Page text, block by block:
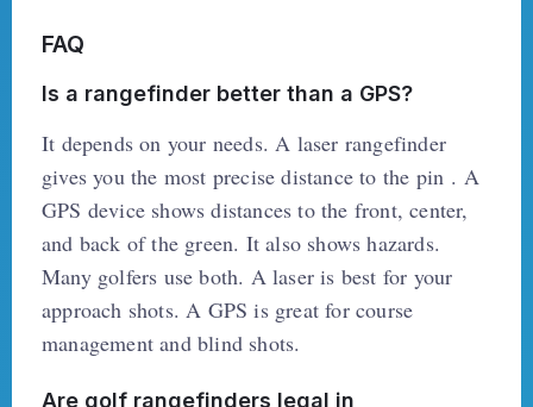
FAQ
Is a rangefinder better than a GPS?
It depends on your needs. A laser rangefinder
gives you the most precise distance to the pin . A
GPS device shows distances to the front, center,
and back of the green. It also shows hazards.
Many golfers use both. A laser is best for your
approach shots. A GPS is great for course
management and blind shots.
Are golf rangefinders legal in